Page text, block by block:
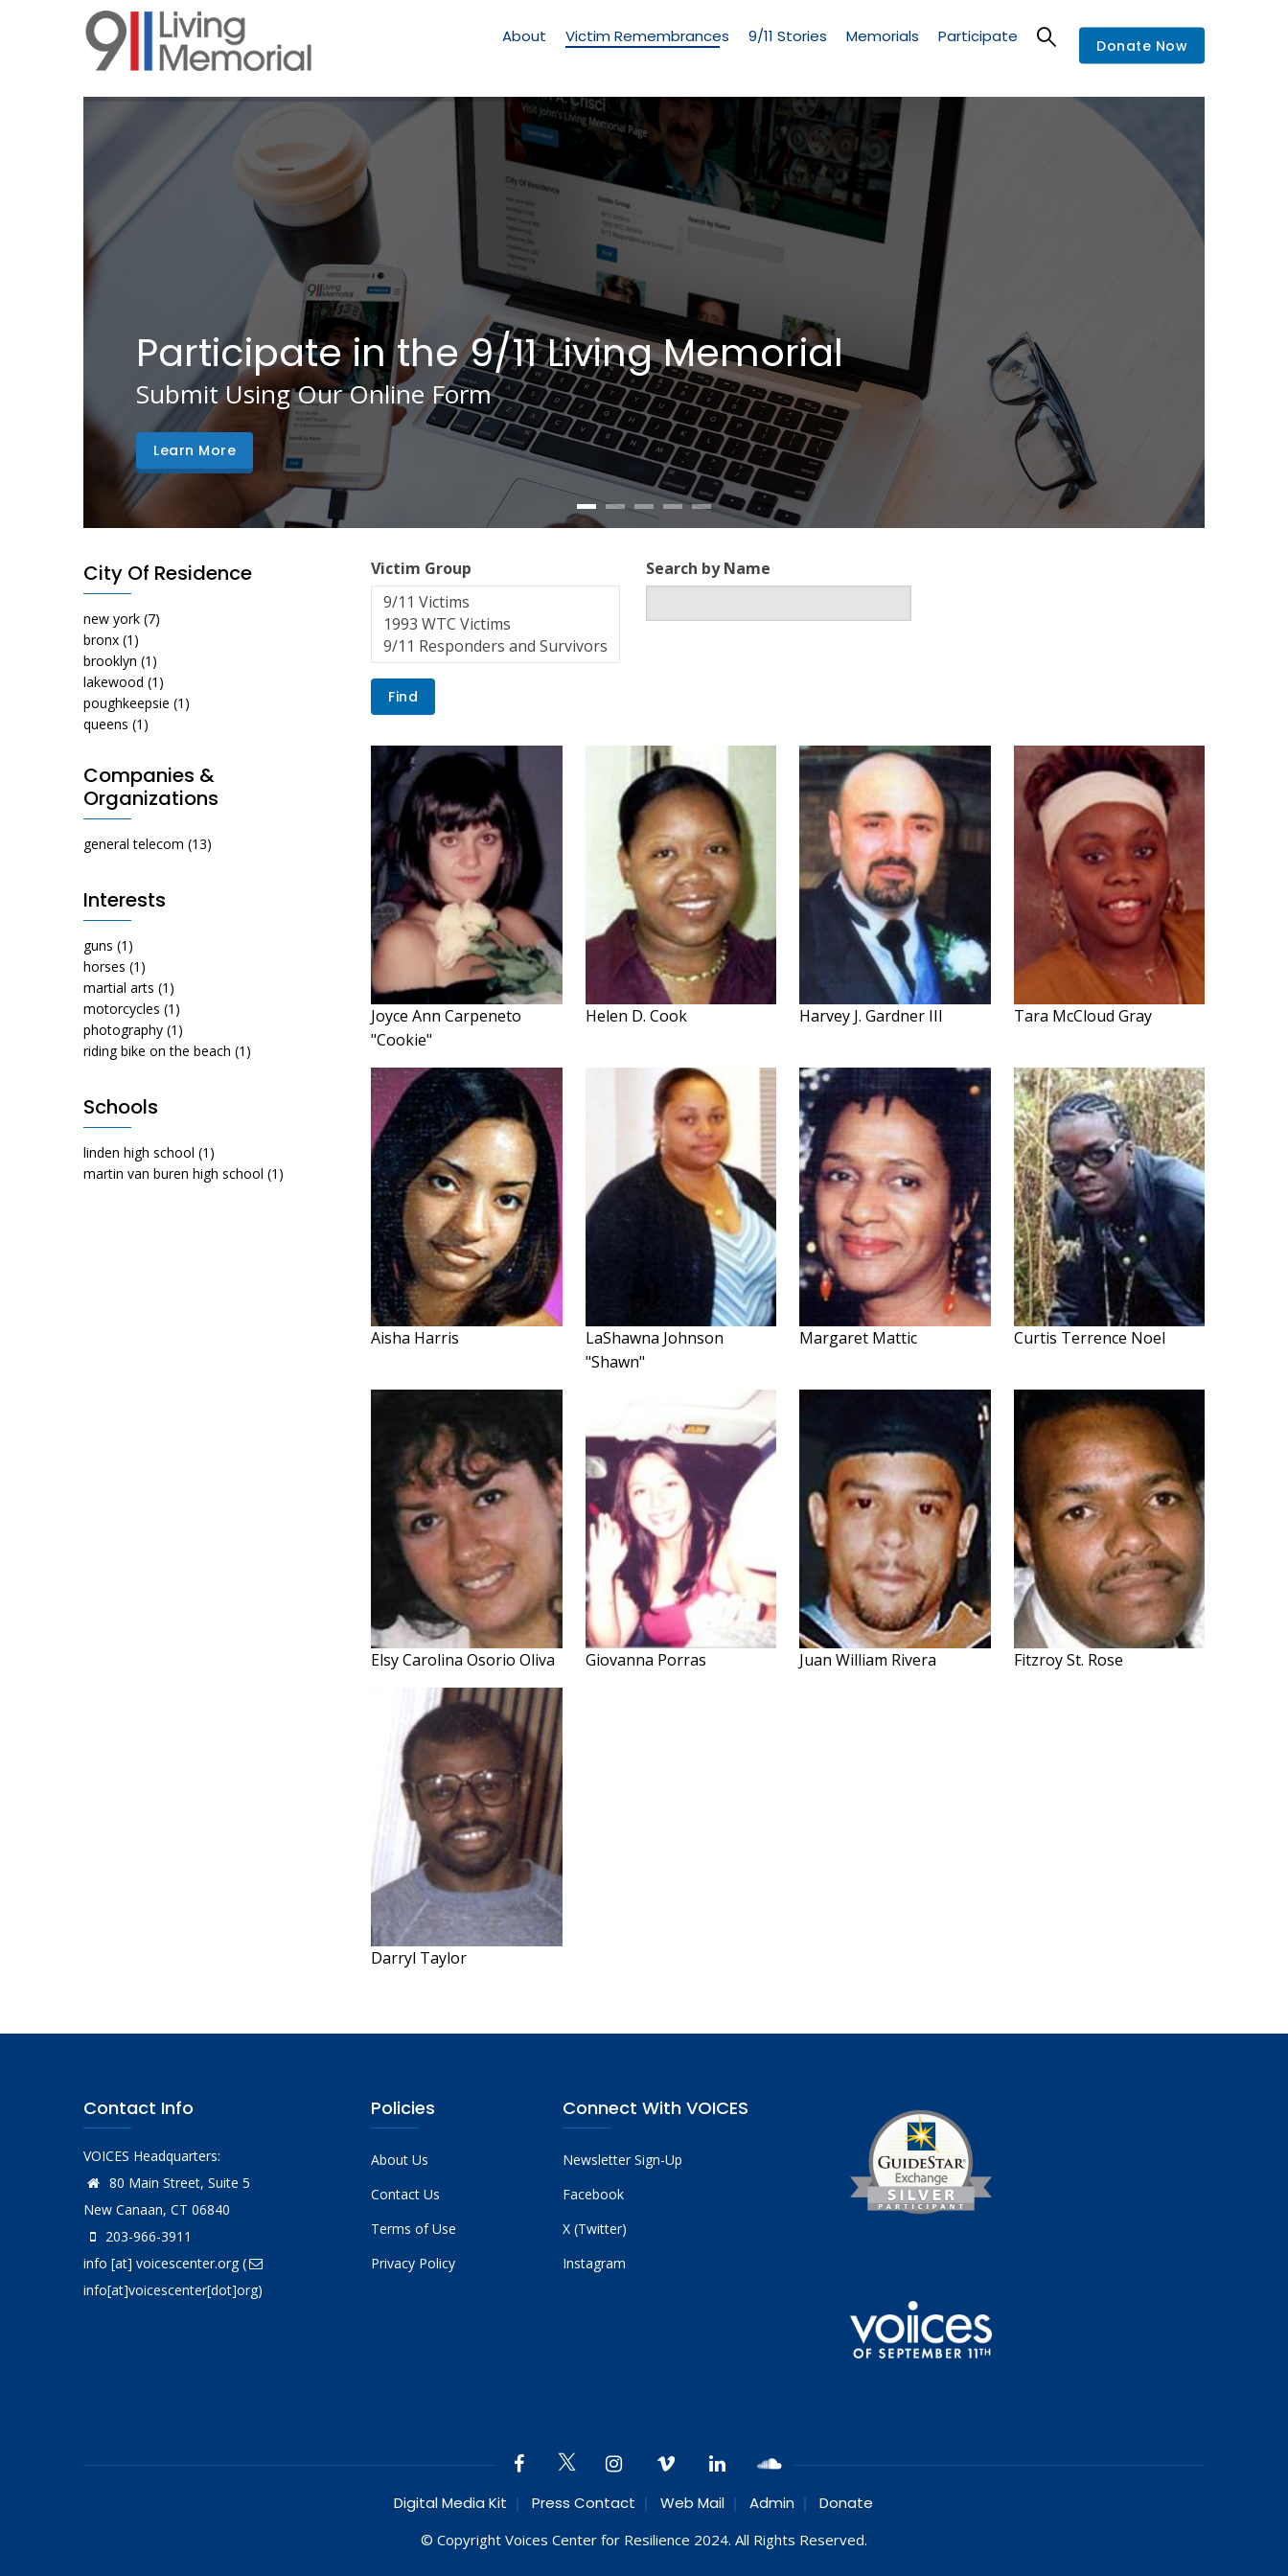
Memorial
About Victim Remembrances 9/11 Stories Memorials Participate Donate Now
Participate in the 9/11 Living Memorial
Submit Using Our Online Form
Learn More
Victim Group Search by Name
Joyce Ann Carpeneto
"Cookie"
Helen D. Cook Harvey J. Gardner III Tara McCloud Gray
Aisha Harris
LaShawna Johnson
"Shawn"
Margaret Mattic Curtis Terrence Noel
Elsy Carolina Osorio Oliva Giovanna Porras Juan William Rivera Fitzroy St. Rose
Darryl Taylor
City Of Residence
new york (7)
bronx (1)
brooklyn (1)
lakewood (1)
poughkeepsie (1)
queens (1)
Companies &
Organizations
general telecom (13)
Interests
guns (1)
horses (1)
martial arts (1)
motorcycles (1)
photography (1)
riding bike on the beach (1)
Schools
linden high school (1)
martin van buren high school (1)
Contact Info
VOICES Headquarters:
80 Main Street, Suite 5
New Canaan, CT 06840
203-966-3911
info [at] voicescenter.org(
info[at]voicescenter[dot]org)
Policies
About Us
Contact Us
Terms of Use
Privacy Policy
Connect With VOICES
Newsletter Sign-Up
Facebook
X (Twitter)
Instagram
Digital Media Kit Press Contact Web Mail Admin Donate
© Copyright Voices Center for Resilience 2024. All Rights Reserved.